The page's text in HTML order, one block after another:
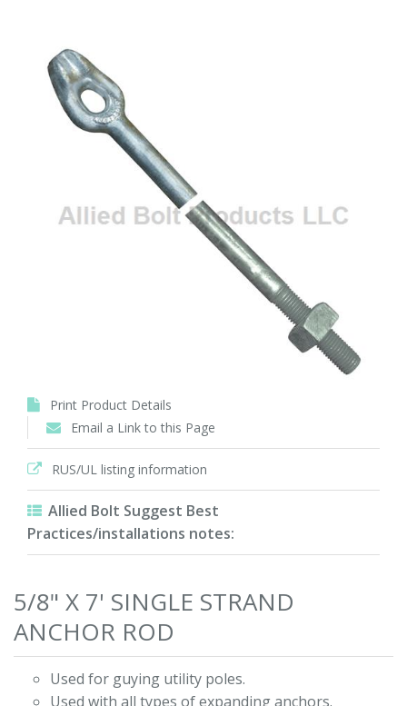
Print Product Details
Email a Link to this Page
RUS/UL listing information
Allied Bolt Suggest Best
Practices/installations notes:
5/8" X 7' SINGLE STRAND
ANCHOR ROD
Used for guying utility poles.
Used with all types of expanding anchors.